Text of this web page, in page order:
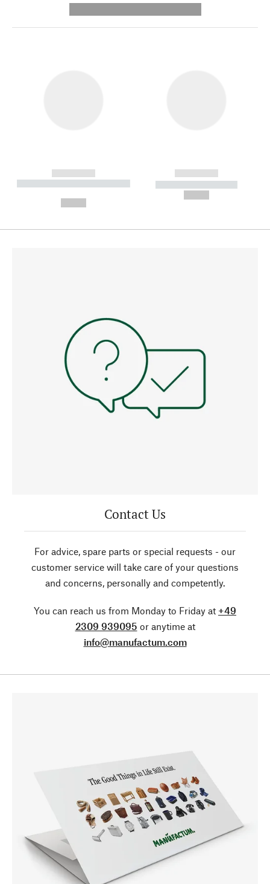
------------
----------- ----------- --------
------------
----------- -----------
Contact Us
For advice, spare parts or special requests - our
customer service will take care of your questions
and concerns, personally and competently.
You can reach us from Monday to Friday at +49
2309 939095 or anytime at
info@manufactum.com